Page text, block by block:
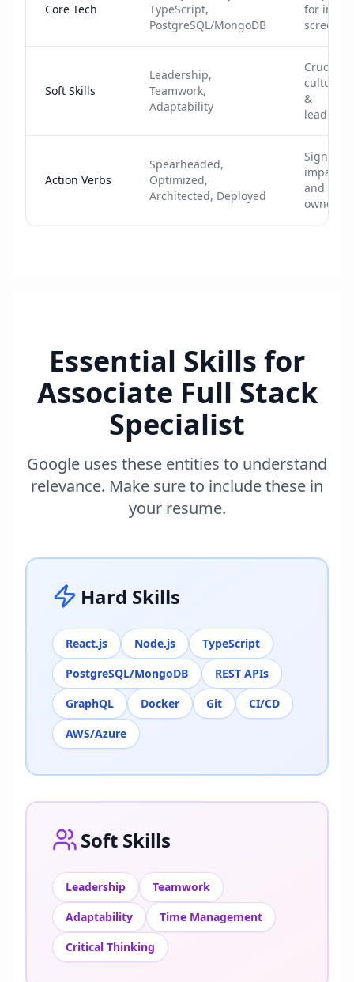
Core Tech
TypeScript,
PostgreSQL/MongoDB
for initial
Soft Skills
Leadership,
Teamwork,
Adaptability
Crucial
cultural
&
Action Verbs
Spearheaded,
Optimized,
Architected, Deployed
Signals
impact
and
Essential Skills for
Associate Full Stack
Specialist
Google uses these entities to understand
relevance. Make sure to include these in
your resume.
Hard Skills
React.js Node.js
TypeScript
PostgreSQL/MongoDB
REST APIs
GraphQL
Docker Git
CI/CD
AWS/Azure
Soft Skills
Leadership
Teamwork
Adaptability
Time Management
Critical Thinking